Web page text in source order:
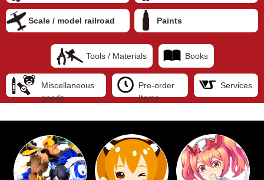
Scale / model railroad Paints
Tools / Materials Books
Miscellaneous
goods
Pre-order
Items
Services